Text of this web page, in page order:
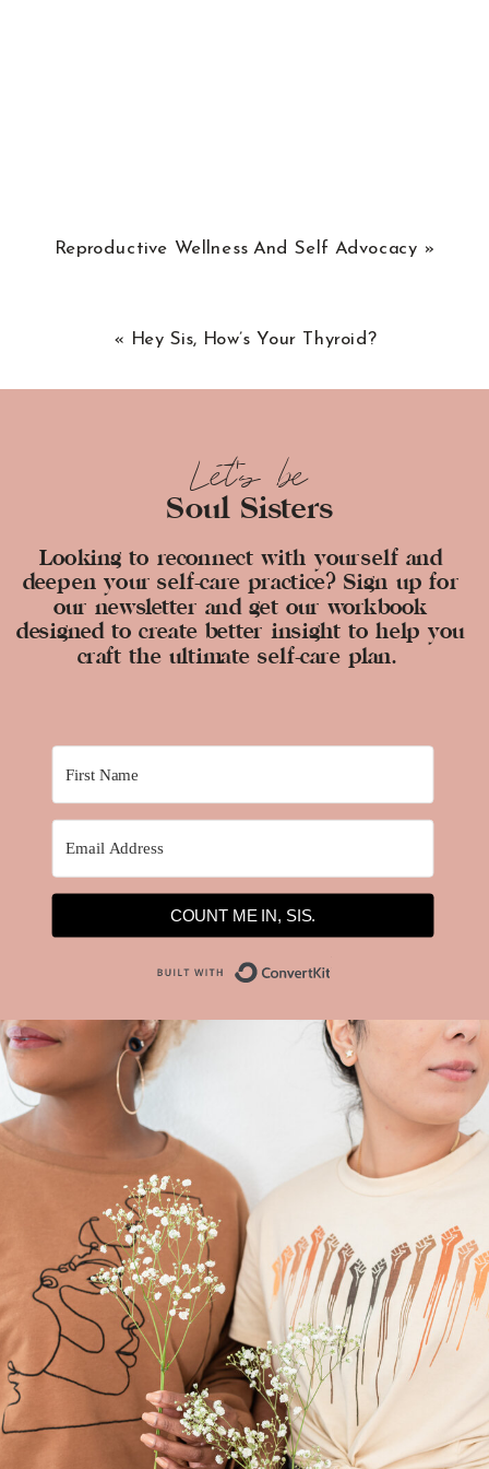
Reproductive Wellness And Self Advocacy »
« Hey Sis, How’s Your Thyroid?
Let's be
Soul Sisters
Looking to reconnect with yourself and
deepen your self-care practice? Sign up for
our newsletter and get our workbook
designed to create better insight to help you
craft the ultimate self-care plan.
COUNT ME IN, SIS.